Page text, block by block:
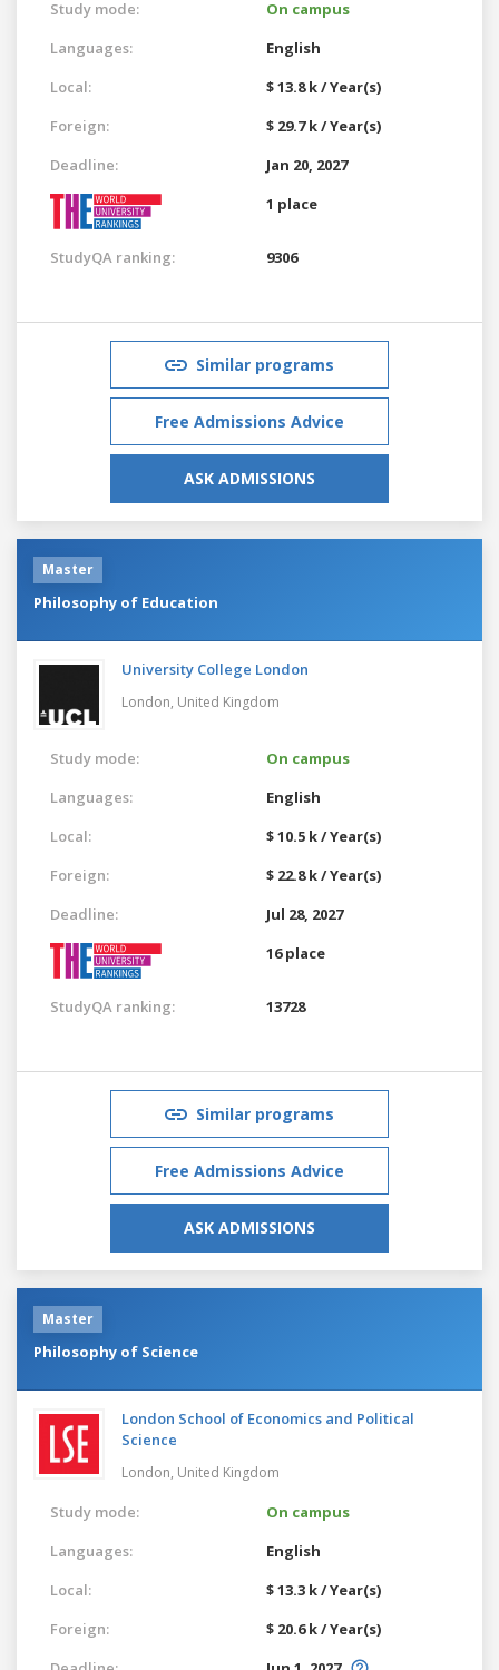
Study mode:
On campus
Languages:
English
Local:
$ 13.8 k / Year(s)
Foreign:
$ 29.7 k / Year(s)
Deadline:
Jan 20, 2027
1 place
StudyQA ranking: 9306
Similar programs
Free Admissions Advice
ASK ADMISSIONS
Master
Philosophy of Education
University College London
London, United Kingdom
Study mode:
On campus
Languages:
English
Local:
$ 10.5 k / Year(s)
Foreign:
$ 22.8 k / Year(s)
Deadline:
Jul 28, 2027
16 place
StudyQA ranking: 13728
Similar programs
Free Admissions Advice
ASK ADMISSIONS
Master
Philosophy of Science
London School of Economics and Political
Science
London, United Kingdom
Study mode:
On campus
Languages:
English
Local:
$ 13.3 k / Year(s)
Foreign:
$ 20.6 k / Year(s)